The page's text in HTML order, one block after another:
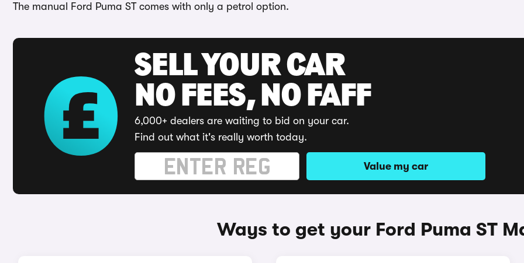
The manual Ford Puma ST comes with only a petrol option.
SELL YOUR CAR
NO FEES, NO FAFF
6,000+ dealers are waiting to bid on your car.
Find out what it's really worth today.
Value my car
Ways to get your Ford Puma ST